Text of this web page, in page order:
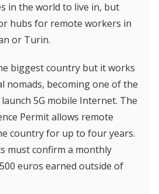
in the world to live in, but
hubs for remote workers in
or Turin.
biggest country but it works
nomads, becoming one of the
5G mobile Internet. The
Permit allows remote
country for up to four years.
must confirm a monthly
euros earned outside of